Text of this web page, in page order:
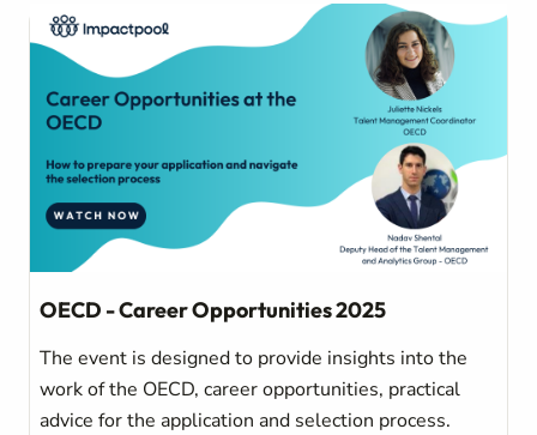
OECD - Career Opportunities 2025
The event is designed to provide insights into the
work of the OECD, career opportunities, practical
advice for the application and selection process.